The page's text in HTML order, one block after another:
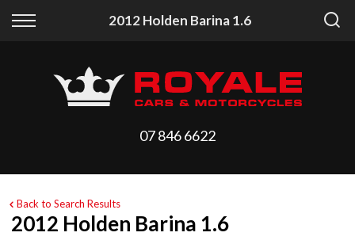
2012 Holden Barina 1.6
Back
All Vehicles
Price Your Trade
Back
Finance Calculator
Apply for Finance07 846 6622
Back to Search Results
2012 Holden Barina 1.6